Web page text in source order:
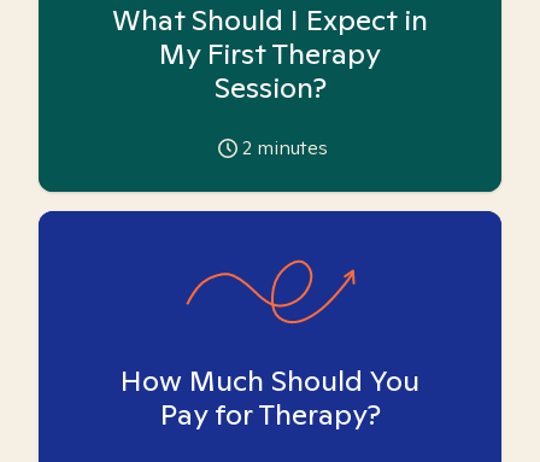
What Should I Expect in
My First Therapy
Session?
2 minutes
How Much Should You
Pay for Therapy?